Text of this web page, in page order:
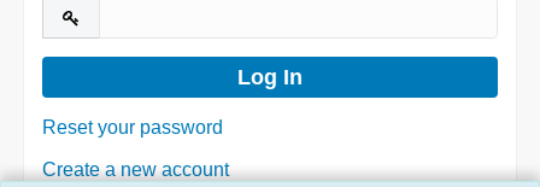
Reset your password
Create a new account